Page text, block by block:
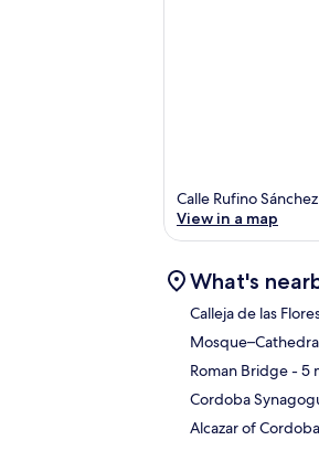
Calle Rufino
View in a map
What's
Calleja de las
Roman Bridge- 5
Cordoba
Alcazar of Cordoba